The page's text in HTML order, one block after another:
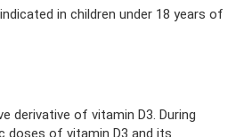
in children under 18 years of
derivative of vitamin D3. During
doses of vitamin D3 and its